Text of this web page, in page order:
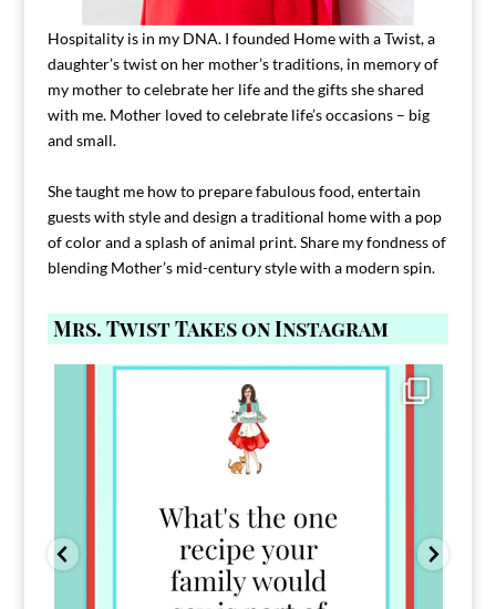
Hospitality is in my DNA. I founded Home with a Twist, a
daughter’s twist on her mother’s traditions, in memory of
my mother to celebrate her life and the gifts she shared
with me. Mother loved to celebrate life’s occasions – big
and small.
She taught me how to prepare fabulous food, entertain
guests with style and design a traditional home with a pop
of color and a splash of animal print. Share my fondness of
blending Mother’s mid-century style with a modern spin.
Mrs. Twist Takes on Instagram
Comment FAMILY and I`ll send you the link to
39